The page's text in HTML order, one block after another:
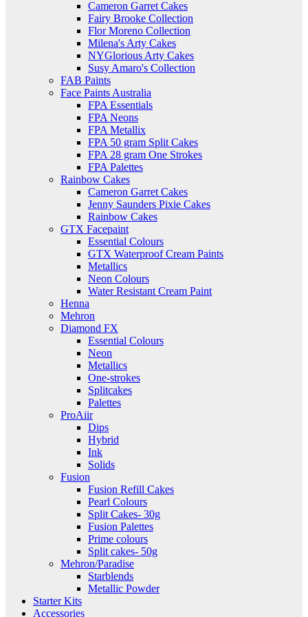
Cameron Garret Cakes
Fairy Brooke Collection
Flor Moreno Collection
Milena's Arty Cakes
NYGlorious Arty Cakes
Susy Amaro's Collection
FAB Paints
Face Paints Australia
FPA Essentials
FPA Neons
FPA Metallix
FPA 50 gram Split Cakes
FPA 28 gram One Strokes
FPA Palettes
Rainbow Cakes
Cameron Garret Cakes
Jenny Saunders Pixie Cakes
Rainbow Cakes
GTX Facepaint
Essential Colours
GTX Waterproof Cream Paints
Metallics
Neon Colours
Water Resistant Cream Paint
Henna
Mehron
Diamond FX
Essential Colours
Neon
Metallics
One-strokes
Splitcakes
Palettes
ProAiir
Dips
Hybrid
Ink
Solids
Fusion
Fusion Refill Cakes
Pearl Colours
Split Cakes- 30g
Fusion Palettes
Prime colours
Split cakes- 50g
Mehron/Paradise
Starblends
Metallic Powder
Starter Kits
Accessories